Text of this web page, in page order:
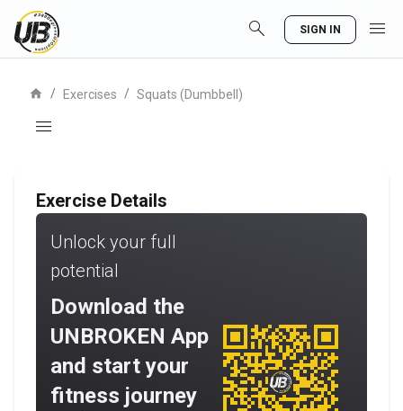
search SIGN IN menu
home / Exercises / Squats (Dumbbell)
menu
Exercise Details
Unlock your full
potential
Download the
UNBROKEN App
and start your
fitness journey